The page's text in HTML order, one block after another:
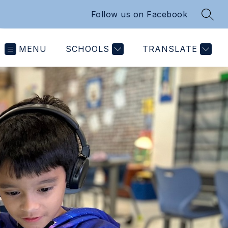
Follow us on Facebook
MENU SCHOOLS TRANSLATE